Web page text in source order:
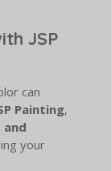
JSP
can
Painting,
your